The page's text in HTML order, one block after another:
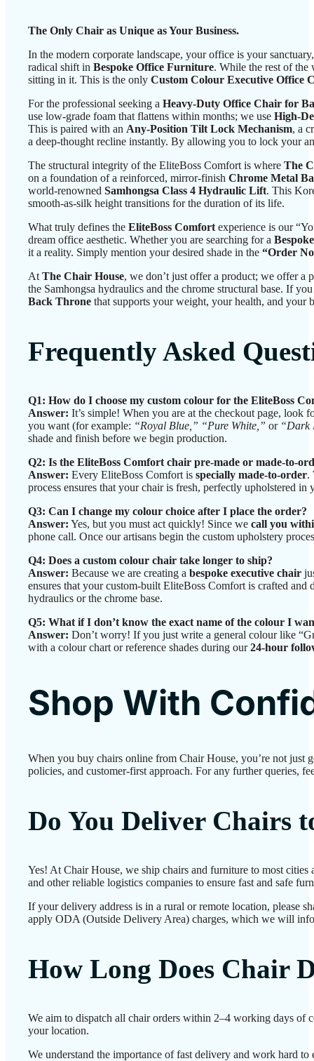
The Only Chair as Unique as Your Business.
In the modern corporate landscape, your office is your
radical shift in Bespoke Office Furniture. While the rest of the
sitting in it. This is the only Custom Colour Executive Office
For the professional seeking a Heavy-Duty Office Chair for
use low-grade foam that flattens within months; we use High-
This is paired with an Any-Position Tilt Lock Mechanism, a
a deep-thought recline instantly. By allowing you to lock your
The structural integrity of the EliteBoss Comfort is where The
on a foundation of a reinforced, mirror-finish Chrome Metal
world-renowned Samhongsa Class 4 Hydraulic Lift. This
smooth-as-silk height transitions for the duration of its life.
What truly defines the EliteBoss Comfort experience is our
dream office aesthetic. Whether you are searching for a
it a reality. Simply mention your desired shade in the “Order
At The Chair House, we don’t just offer a product; we offer
the Samhongsa hydraulics and the chrome structural base. If
Back Throne that supports your weight, your health, and your
Frequently Asked
Q1: How do I choose my custom colour for the EliteBoss
Answer: It’s simple! When you are at the checkout page, look
you want (for example: “Royal Blue,” “Pure White,” or “Dark
shade and finish before we begin production.
Q2: Is the EliteBoss Comfort chair pre-made or made-to-
Answer: Every EliteBoss Comfort is specially made-to-order.
process ensures that your chair is fresh, perfectly upholstered
Q3: Can I change my colour choice after I place the order?
Answer: Yes, but you must act quickly! Since we call you
phone call. Once our artisans begin the custom upholstery
Q4: Does a custom colour chair take longer to ship?
Answer: Because we are creating a bespoke executive chair
ensures that your custom-built EliteBoss Comfort is crafted
hydraulics or the chrome base.
Q5: What if I don’t know the exact name of the colour I
Answer: Don’t worry! If you just write a general colour like
with a colour chart or reference shades during our24-hour
Shop With
When you buy chairs online from Chair House, you’re not just
policies, and customer-first approach. For any further queries,
Do You Deliver Chairs
Yes! At Chair House, we ship chairs and furniture to most
and other reliable logistics companies to ensure fast and safe
If your delivery address is in a rural or remote location, please
apply ODA (Outside Delivery Area) charges, which we will
How Long Does Chair
We aim to dispatch all chair orders within 2–4 working days of
your location.
We understand the importance of fast delivery and work hard